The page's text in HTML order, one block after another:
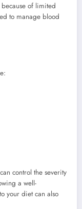
of limited
to manage blood
:
control the severity
a well-
your diet can also